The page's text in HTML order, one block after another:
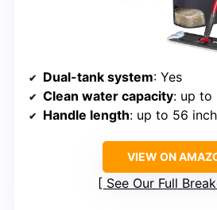
Dual-tank system: Yes
Clean water capacity: up to
Handle length: up to 56
VIEW ON
See Our Full